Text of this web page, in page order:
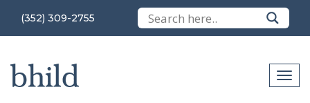
(352) 309-2755